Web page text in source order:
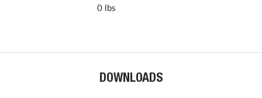
0 lbs
DOWNLOADS